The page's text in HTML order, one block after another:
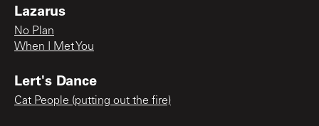
Lazarus
No Plan
When I Met You
Lert's Dance
Cat People (putting out the fire)